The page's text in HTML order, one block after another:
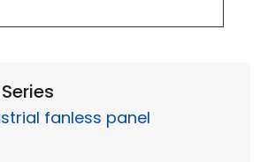
fanless panel